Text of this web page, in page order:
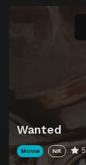
Wanted
Movie NR 5